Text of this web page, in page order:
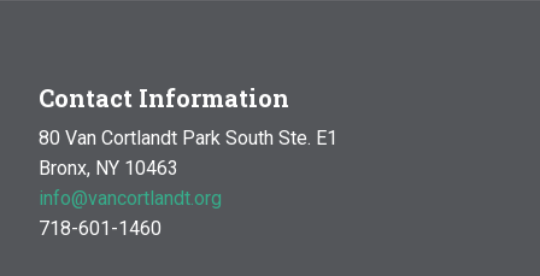
Contact Information
80 Van Cortlandt Park South Ste. E1
Bronx, NY 10463
info@vancortlandt.org
718-601-1460